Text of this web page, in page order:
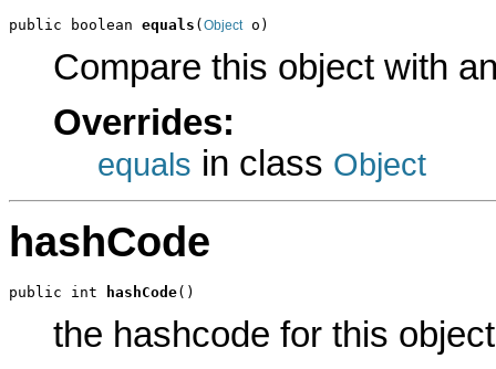
public boolean equals (Object o)
Compare this object with
Overrides:
equals in class Object
hashCode
public int hashCode()
the hashcode for this object